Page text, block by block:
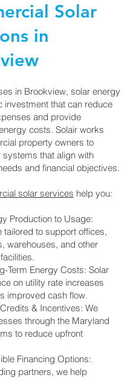
Solar
in
in Brookview, solar energy
investment that can reduce
and provide
costs. Solair works
property owners to
systems that align with
and financial objectives.
solar services help you:
Production to Usage:
tailored to support offices,
warehouses, and other
Term Energy Costs: Solar
on utility rate increases
improved cash flow.
& Incentives: We
through the Maryland
to reduce upfront
Financing Options:
partners, we help